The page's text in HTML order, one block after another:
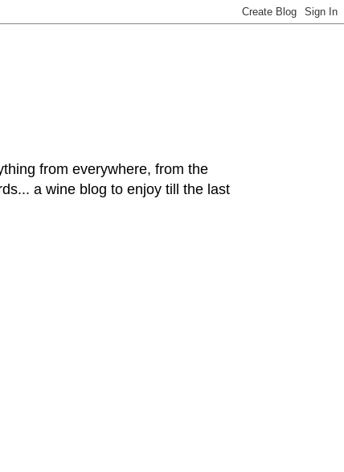
from everywhere, from the
a wine blog to enjoy till the last